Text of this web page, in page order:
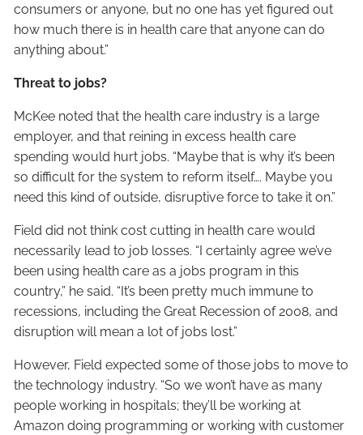
consumers or anyone, but no one has yet figured out
how much there is in health care that anyone can do
anything about.”
Threat to jobs?
McKee noted that the health care industry is a large
employer, and that reining in excess health care
spending would hurt jobs. “Maybe that is why it’s been
so difficult for the system to reform itself…. Maybe you
need this kind of outside, disruptive force to take it on.”
Field did not think cost cutting in health care would
necessarily lead to job losses. “I certainly agree we’ve
been using health care as a jobs program in this
country,” he said. “It’s been pretty much immune to
recessions, including the Great Recession of 2008, and
disruption will mean a lot of jobs lost.”
However, Field expected some of those jobs to move to
the technology industry. “So we won’t have as many
people working in hospitals; they’ll be working at
Amazon doing programming or working with customer